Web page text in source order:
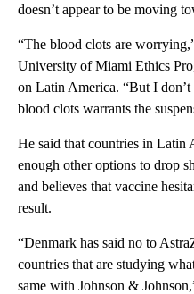
doesn’t appear to be moving
“The blood clots are
University of Miami Ethics
on Latin America. “But I
blood clots warrants the
He said that countries in Latin
enough other options to drop
and believes that vaccine
result.
“Denmark has said no to
countries that are studying
same with Johnson &